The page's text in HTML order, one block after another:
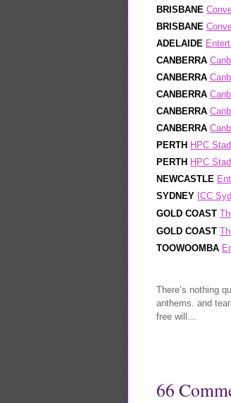
BRISBANE
BRISBANE
ADELAIDE
CANBERRA
CANBERRA
CANBERRA
CANBERRA
CANBERRA
PERTH HPC
PERTH HPC
NEWCASTLE
SYDNEY ICC
GOLD COAST
GOLD COAST
TOOWOOMBA
There’s nothing
anthems. and
free will…
66